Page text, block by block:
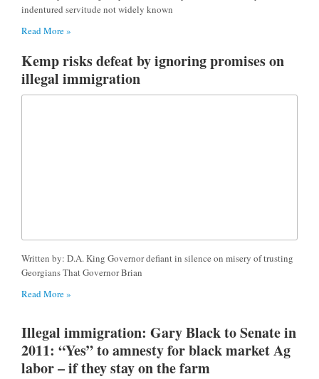
indentured servitude not widely known
Read More »
Kemp risks defeat by ignoring promises on
illegal immigration
Written by: D.A. King Governor defiant in silence on misery of trusting
Georgians That Governor Brian
Read More »
Illegal immigration: Gary Black to Senate in
2011: “Yes” to amnesty for black market Ag
labor – if they stay on the farm